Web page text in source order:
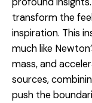
transform the
inspiration. This
much like
mass, and
sources,
push the